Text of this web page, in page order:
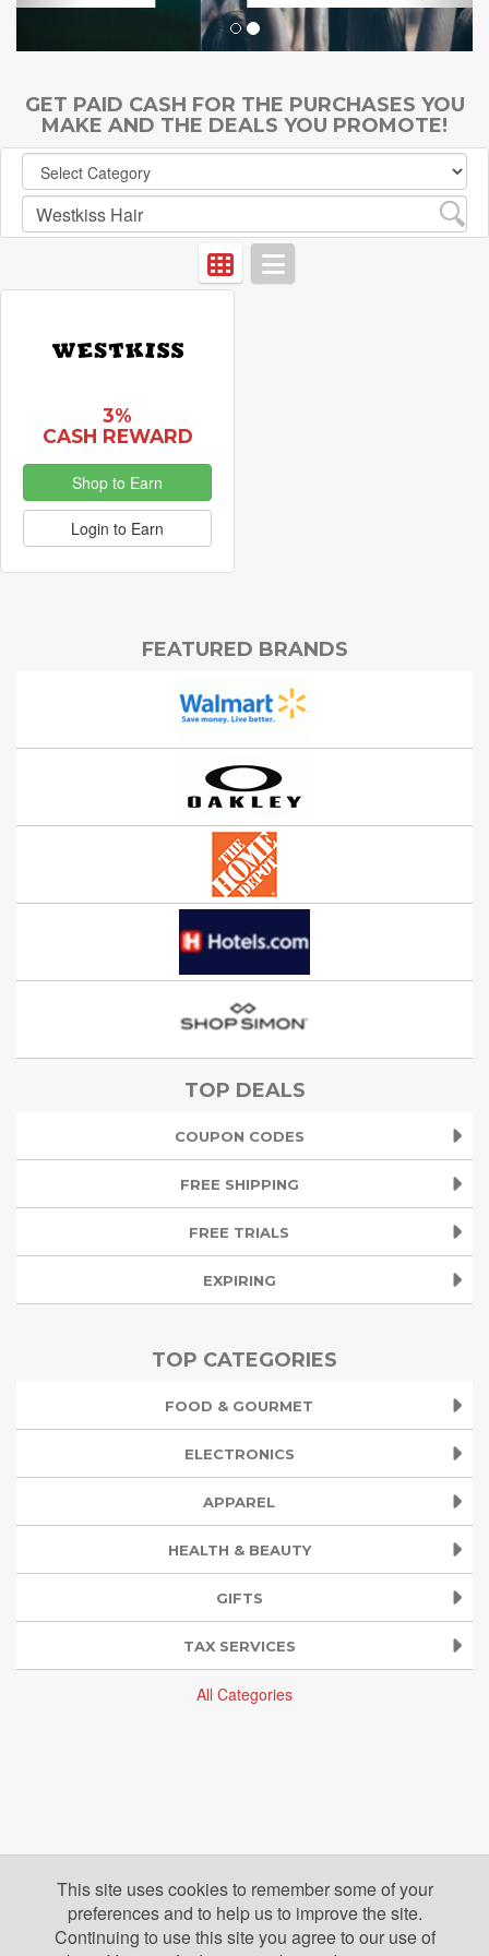
GET PAID CASH FOR THE PURCHASES YOU
MAKE AND THE DEALS YOU PROMOTE!
3%
CASH REWARD
Shop to Earn
Login to Earn
FEATURED BRANDS
TOP DEALS
COUPON CODES
FREE SHIPPING
FREE TRIALS
EXPIRING
TOP CATEGORIES
FOOD & GOURMET
ELECTRONICS
APPAREL
HEALTH & BEAUTY
GIFTS
TAX SERVICES
All Categories
This site uses cookies to remember some of your
preferences and to help us to improve the site.
Continuing to use this site you agree to our use of